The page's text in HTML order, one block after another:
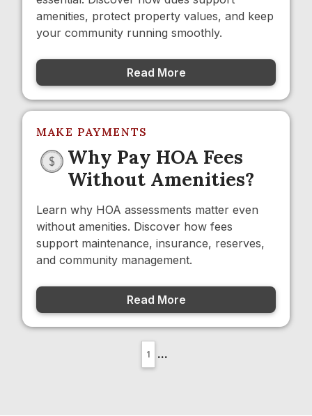
amenities, protect property values, and keep
your community running smoothly.
Read More
MAKE PAYMENTS
Why Pay HOA Fees
Without Amenities?
Learn why HOA assessments matter even
without amenities. Discover how fees
support maintenance, insurance, reserves,
and community management.
Read More
1 ...